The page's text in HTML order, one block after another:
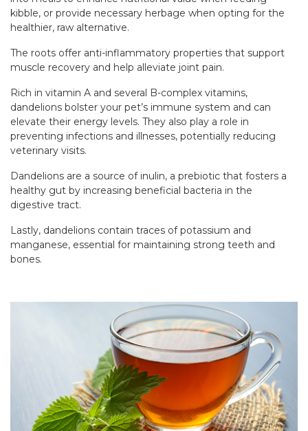
kibble, or provide necessary herbage when opting for the
healthier, raw alternative.
The roots offer anti-inflammatory properties that support
muscle recovery and help alleviate joint pain.
Rich in vitamin A and several B-complex vitamins,
dandelions bolster your pet’s immune system and can
elevate their energy levels. They also play a role in
preventing infections and illnesses, potentially reducing
veterinary visits.
Dandelions are a source of inulin, a prebiotic that fosters a
healthy gut by increasing beneficial bacteria in the
digestive tract.
Lastly, dandelions contain traces of potassium and
manganese, essential for maintaining strong teeth and
bones.